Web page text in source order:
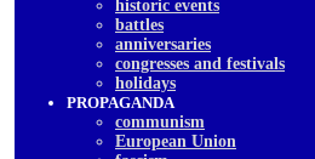
historic events
battles
anniversaries
congresses and festivals
holidays
PROPAGANDA
communism
European Union